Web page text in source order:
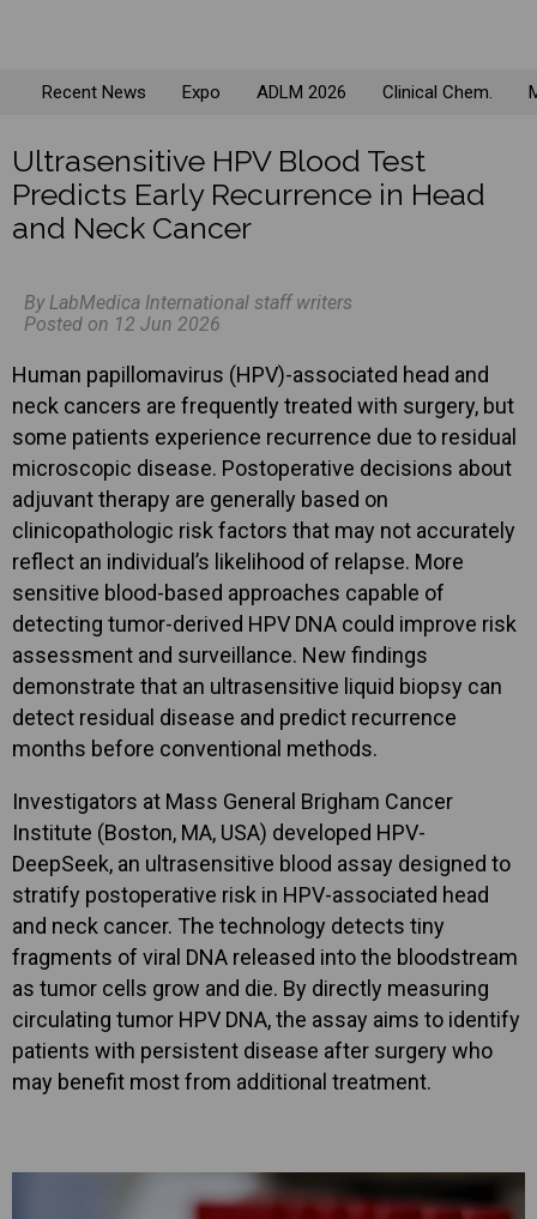
Recent News Expo ADLM 2026 Clinical Chem.
Ultrasensitive HPV Blood Test
Predicts Early Recurrence in Head
and Neck Cancer
By LabMedica International staff writers
Posted on 12 Jun 2026
Human papillomavirus (HPV)-associated head and
neck cancers are frequently treated with surgery, but
some patients experience recurrence due to residual
microscopic disease. Postoperative decisions about
adjuvant therapy are generally based on
clinicopathologic risk factors that may not accurately
reflect an individual’s likelihood of relapse. More
sensitive blood-based approaches capable of
detecting tumor-derived HPV DNA could improve risk
assessment and surveillance. New findings
demonstrate that an ultrasensitive liquid biopsy can
detect residual disease and predict recurrence
months before conventional methods.
Investigators at Mass General Brigham Cancer
Institute (Boston, MA, USA) developed HPV-
DeepSeek, an ultrasensitive blood assay designed to
stratify postoperative risk in HPV-associated head
and neck cancer. The technology detects tiny
fragments of viral DNA released into the bloodstream
as tumor cells grow and die. By directly measuring
circulating tumor HPV DNA, the assay aims to identify
patients with persistent disease after surgery who
may benefit most from additional treatment.